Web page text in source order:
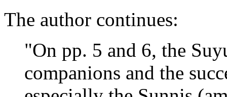
The author continues:
"On pp. 5 and 6, the
companions and the